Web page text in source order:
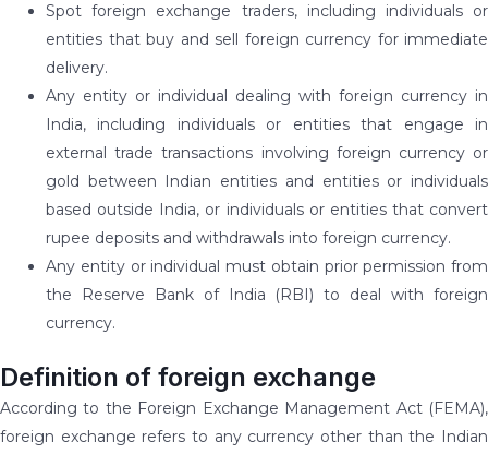
Spot foreign exchange traders, including individuals or
entities that buy and sell foreign currency for immediate
delivery.
Any entity or individual dealing with foreign currency in
India, including individuals or entities that engage in
external trade transactions involving foreign currency or
gold between Indian entities and entities or individuals
based outside India, or individuals or entities that convert
rupee deposits and withdrawals into foreign currency.
Any entity or individual must obtain prior permission from
the Reserve Bank of India (RBI) to deal with foreign
currency.
Definition of foreign exchange
According to the Foreign Exchange Management Act (FEMA),
foreign exchange refers to any currency other than the Indian